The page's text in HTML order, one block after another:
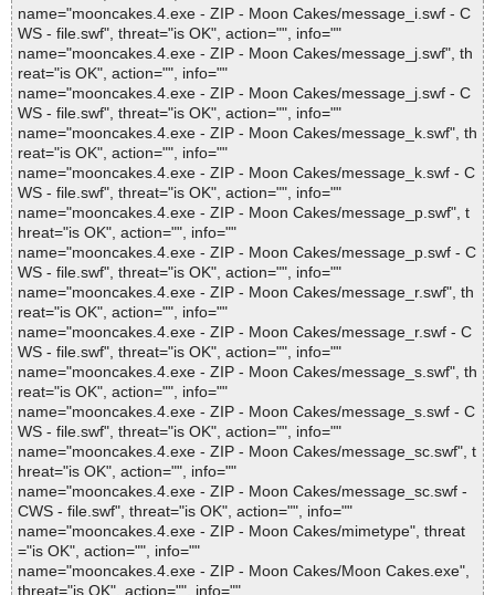
name="mooncakes.4.exe - ZIP - Moon Cakes/message_i.swf - C
WS - file.swf", threat="is OK", action="", info=""
name="mooncakes.4.exe - ZIP - Moon Cakes/message_j.swf", th
reat="is OK", action="", info=""
name="mooncakes.4.exe - ZIP - Moon Cakes/message_j.swf - C
WS - file.swf", threat="is OK", action="", info=""
name="mooncakes.4.exe - ZIP - Moon Cakes/message_k.swf", th
reat="is OK", action="", info=""
name="mooncakes.4.exe - ZIP - Moon Cakes/message_k.swf - C
WS - file.swf", threat="is OK", action="", info=""
name="mooncakes.4.exe - ZIP - Moon Cakes/message_p.swf", t
hreat="is OK", action="", info=""
name="mooncakes.4.exe - ZIP - Moon Cakes/message_p.swf - C
WS - file.swf", threat="is OK", action="", info=""
name="mooncakes.4.exe - ZIP - Moon Cakes/message_r.swf", th
reat="is OK", action="", info=""
name="mooncakes.4.exe - ZIP - Moon Cakes/message_r.swf - C
WS - file.swf", threat="is OK", action="", info=""
name="mooncakes.4.exe - ZIP - Moon Cakes/message_s.swf", th
reat="is OK", action="", info=""
name="mooncakes.4.exe - ZIP - Moon Cakes/message_s.swf - C
WS - file.swf", threat="is OK", action="", info=""
name="mooncakes.4.exe - ZIP - Moon Cakes/message_sc.swf", t
hreat="is OK", action="", info=""
name="mooncakes.4.exe - ZIP - Moon Cakes/message_sc.swf -
CWS - file.swf", threat="is OK", action="", info=""
name="mooncakes.4.exe - ZIP - Moon Cakes/mimetype", threat
="is OK", action="", info=""
name="mooncakes.4.exe - ZIP - Moon Cakes/Moon Cakes.exe",
threat="is OK", action="", info=""